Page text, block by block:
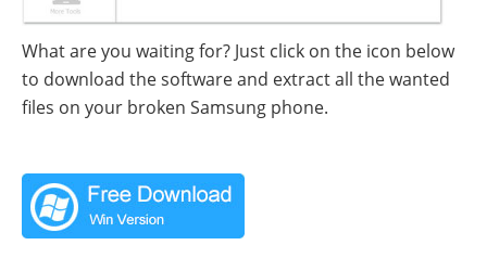
What are you waiting for? Just click on the icon below
to download the software and extract all the wanted
files on your broken Samsung phone.